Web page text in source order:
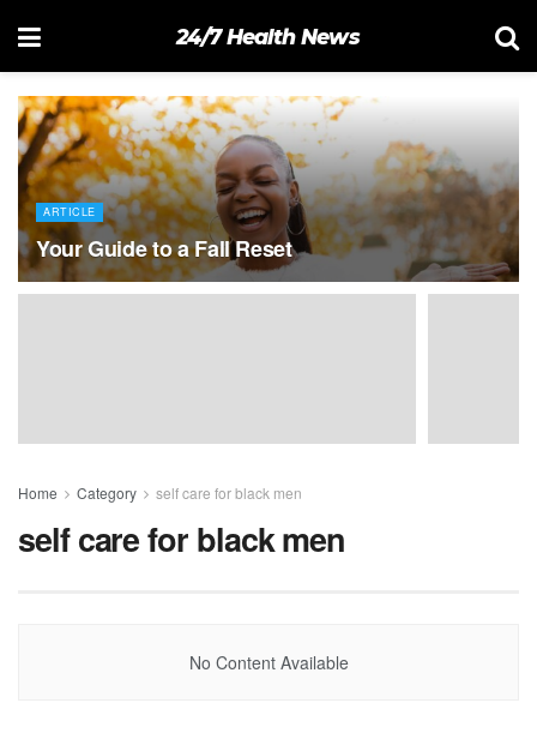
24/7 Health News
ARTICLE
Your Guide to a Fall Reset
Home Category self care for black men
self care for black men
No Content Available